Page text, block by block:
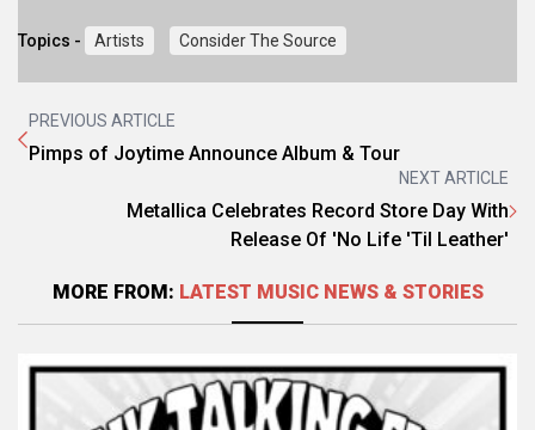
Topics - Artists Consider The Source
PREVIOUS ARTICLE
Pimps of Joytime Announce Album & Tour
NEXT ARTICLE
Metallica Celebrates Record Store Day With
Release Of 'No Life 'Til Leather'
MORE FROM: LATEST MUSIC NEWS & STORIES